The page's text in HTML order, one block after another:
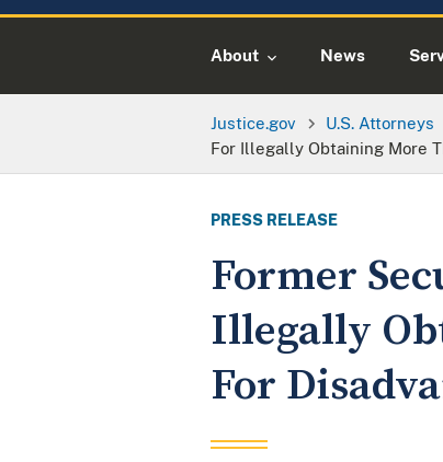
About News
Justice.gov U.S. Attorneys
For Illegally Obtaining More
PRESS RELEASE
Former
Illegally
For